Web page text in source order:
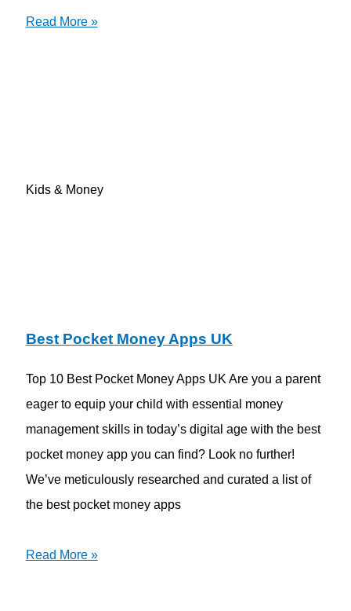
Read More »
Kids & Money
Best Pocket Money Apps UK
Top 10 Best Pocket Money Apps UK Are you a parent
eager to equip your child with essential money
management skills in today’s digital age with the best
pocket money app you can find? Look no further!
We’ve meticulously researched and curated a list of
the best pocket money apps
Read More »